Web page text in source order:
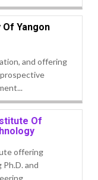
Yangon
and offering
Of
offering
and